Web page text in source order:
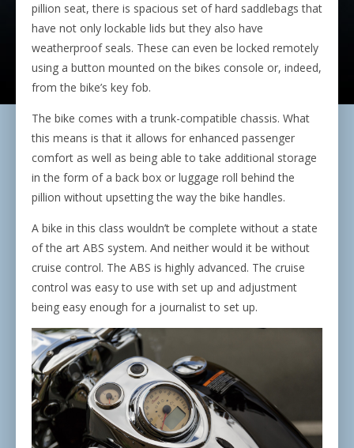
pillion seat, there is spacious set of hard saddlebags that
have not only lockable lids but they also have
weatherproof seals. These can even be locked remotely
using a button mounted on the bikes console or, indeed,
from the bike’s key fob.
The bike comes with a trunk-compatible chassis. What
this means is that it allows for enhanced passenger
comfort as well as being able to take additional storage
in the form of a back box or luggage roll behind the
pillion without upsetting the way the bike handles.
A bike in this class wouldn’t be complete without a state
of the art ABS system. And neither would it be without
cruise control. The ABS is highly advanced. The cruise
control was easy to use with set up and adjustment
being easy enough for a journalist to set up.